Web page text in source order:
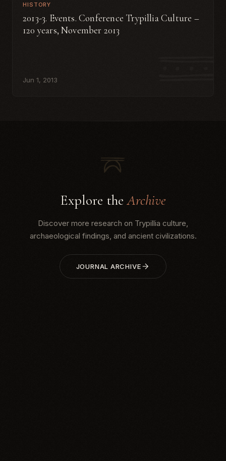
HISTORY
2013-3. Events. Conference Trypillia Culture –
120 years, November 2013
Jun 1, 2013
Explore theArchive
Discover more research on Trypillia culture,
archaeological findings, and ancient civilizations.
JOURNAL ARCHIVE